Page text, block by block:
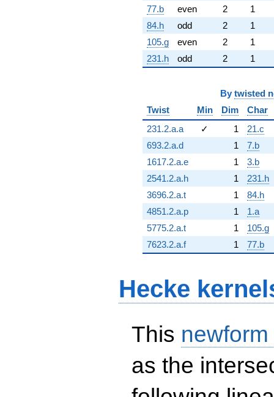
77.b
even 2
1
84.h
odd 2
1
105.g
even 2
1
231.h
odd 2 1
By twisted
Twist
Min Dim
Char
231.2.a.a
✓ 1
21.c
693.2.a.d
1
7.b
1617.2.a.e
1
3.b
2541.2.a.h
1
231.h
3696.2.a.t
1
84.h
4851.2.a.p
1
1.a
5775.2.a.t
1
105.g
7623.2.a.f
1 77.b
Hecke
This
as the